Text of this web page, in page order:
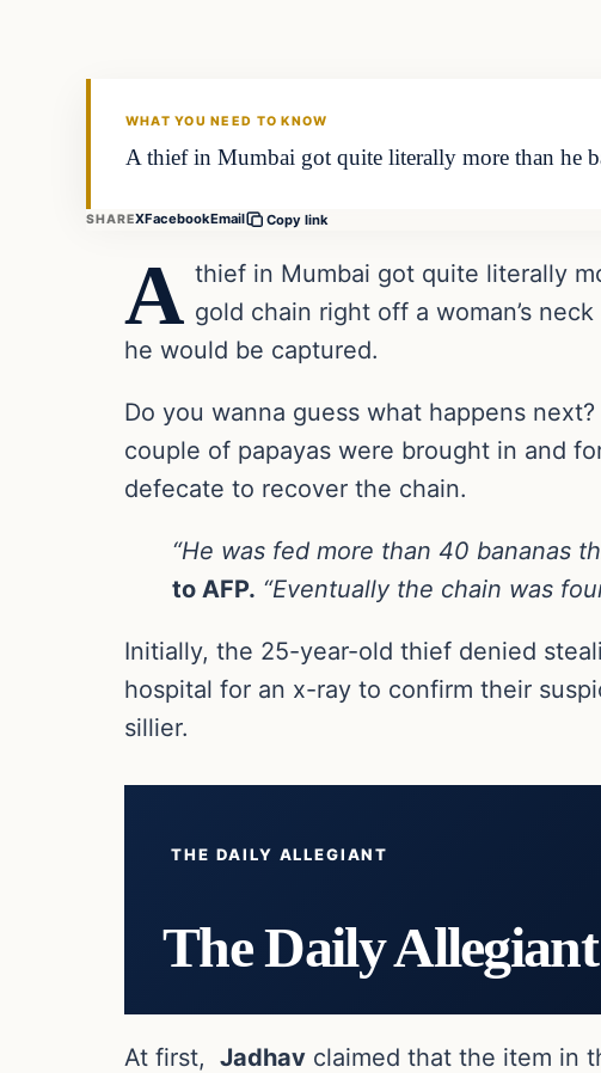
WHAT YOU NEED TO KNOW
A thief in Mumbai got quite literally more than he
SHAREXFacebookEmail Copy link
A thief in Mumbai got quite literally
gold chain right off a woman’s
he would be captured.
Do you wanna guess what happens
couple of papayas were brought in and
defecate to recover the chain.
“He was fed more than 40 bananas
to AFP. “Eventually the chain was
Initially, the 25-year-old thief denied
hospital for an x-ray to confirm their
sillier.
THE DAILY ALLEGIANT
The Daily Allegiant
At first, Jadhav claimed that the item in